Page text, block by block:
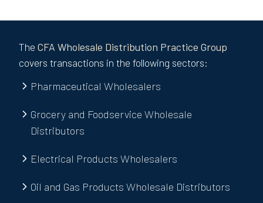
The CFA Wholesale Distribution Practice Group
covers transactions in the following sectors:
Pharmaceutical Wholesalers
Grocery and Foodservice Wholesale
Distributors
Electrical Products Wholesalers
Oil and Gas Products Wholesale Distributors